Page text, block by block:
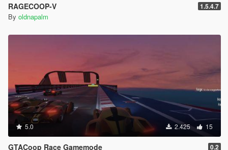
RAGECOOP-V 1.5.4.7
By oldnapalm
5.0 2.425 15
GTACoop Race Gamemode 0.2